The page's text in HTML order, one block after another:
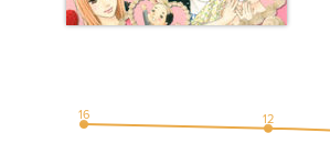
16 12